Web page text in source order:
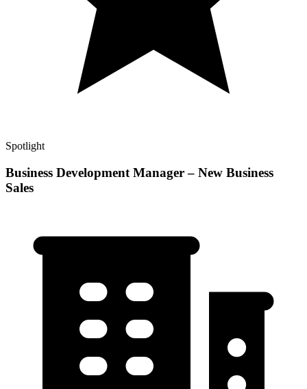
Spotlight
Business Development Manager – New Business
Sales